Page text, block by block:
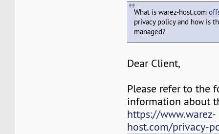
What is warez-host.com
privacy policy and how is
managed?
Dear Client,
Please refer to the
information about
https://www.warez-
host.com/privacy-